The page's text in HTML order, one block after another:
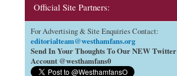
Official Site Partners:
For Advertising & Site Enquiries Contact:
editorialteam@westhamfans.org
Send In Your Thoughts To Our NEW Twitter
Account @westhamfans0